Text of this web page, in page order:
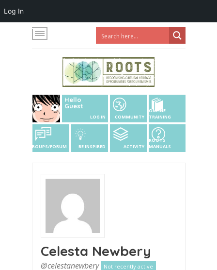
ONLINE
TRAINING
COMMUNITY
ROOTS
MANUALS
ACTIVITY
Hello
Guest
LOG IN
BE INSPIRED
GROUPS/FORUM
Celesta Newbery
@celestanewbery Not recently active
Log In